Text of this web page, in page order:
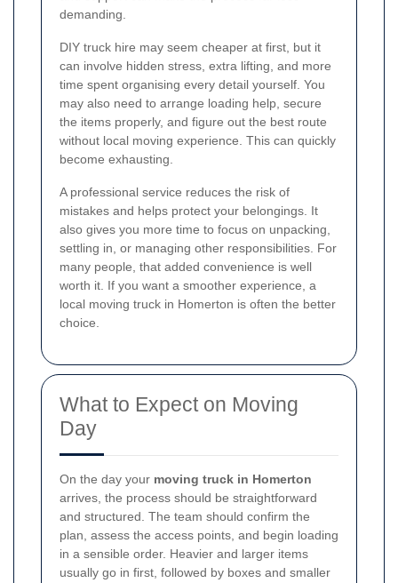
demanding.
DIY truck hire may seem cheaper at first, but it
can involve hidden stress, extra lifting, and more
time spent organising every detail yourself. You
may also need to arrange loading help, secure
the items properly, and figure out the best route
without local moving experience. This can quickly
become exhausting.
A professional service reduces the risk of
mistakes and helps protect your belongings. It
also gives you more time to focus on unpacking,
settling in, or managing other responsibilities. For
many people, that added convenience is well
worth it. If you want a smoother experience, a
local moving truck in Homerton is often the better
choice.
What to Expect on Moving
Day
On the day your moving truck in Homerton
arrives, the process should be straightforward
and structured. The team should confirm the
plan, assess the access points, and begin loading
in a sensible order. Heavier and larger items
usually go in first, followed by boxes and smaller